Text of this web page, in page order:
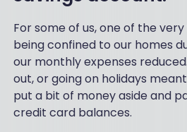
For some of us, one of the
being confined to our homes
our monthly expenses
out, or going on holidays
put a bit of money aside and
credit card balances.